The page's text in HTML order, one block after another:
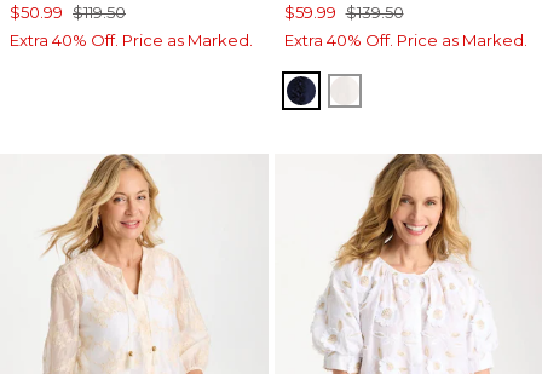
$50.99 $119.50
Extra 40% Off. Price as Marked.
$59.99 $139.50
Extra 40% Off. Price as Marked.
PASSPORT BLUE